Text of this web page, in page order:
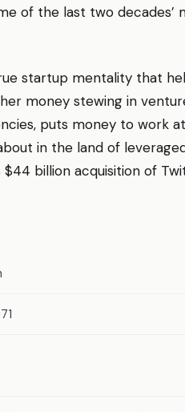
of the last two decades’
startup mentality that
money stewing in
puts money to work
in the land of
billion acquisition of